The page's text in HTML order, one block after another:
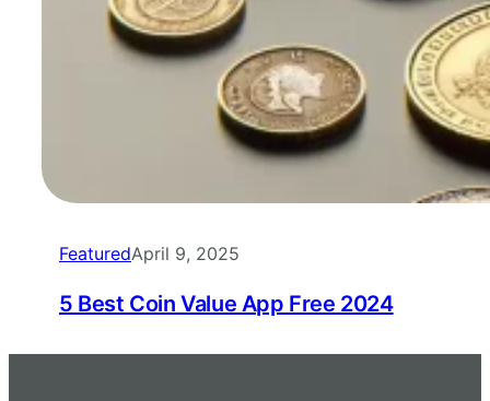
FeaturedApril 9, 2025
5 Best Coin Value App Free 2024